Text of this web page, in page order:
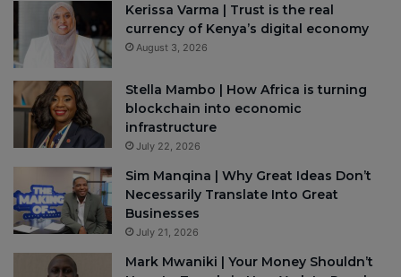
Kerissa Varma | Trust is the real
currency of Kenya’s digital economy
August 3, 2026
Stella Mambo | How Africa is turning
blockchain into economic
infrastructure
July 22, 2026
Sim Manqina | Why Great Ideas Don’t
Necessarily Translate Into Great
Businesses
July 21, 2026
Mark Mwaniki | Your Money Shouldn’t